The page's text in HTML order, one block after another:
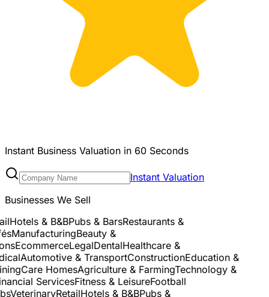
Instant Business Valuation in 60 Seconds
Instant Valuation
Businesses We Sell
Hotels & B&BPubs & BarsRestaurants &
ManufacturingBeauty &
EcommerceLegalDentalHealthcare &
Automotive & TransportConstructionEducation &
Care HomesAgriculture & FarmingTechnology &
ServicesFitness & LeisureFootball
VeterinaryRetailHotels & B&BPubs &